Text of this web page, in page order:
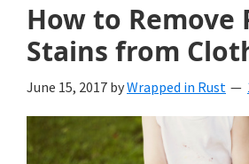
a
lifestyle
devoted
How to Remove
Stains from
June 15, 2017 byWrapped in Rust